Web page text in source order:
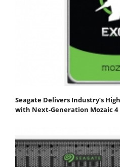
Seagate Delivers Industry’s
with Next-Generation Mozaic 4